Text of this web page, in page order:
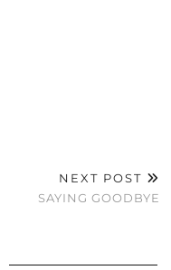
NEXT POST
SAYING GOODBYE